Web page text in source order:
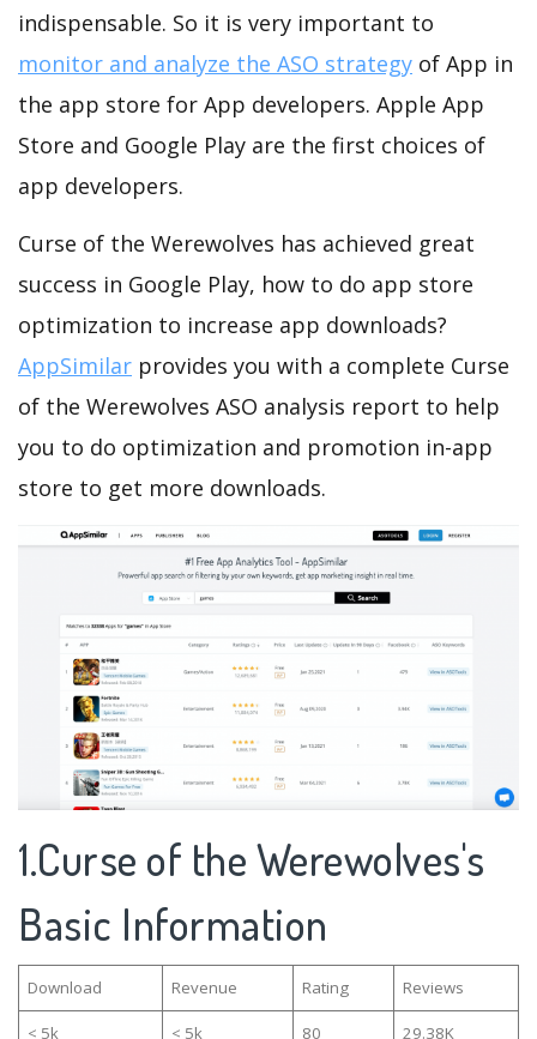
indispensable. So it is very important to
monitor and analyze the ASO strategy of App in
the app store for App developers. Apple App
Store and Google Play are the first choices of
app developers.
Curse of the Werewolves has achieved great
success in Google Play, how to do app store
optimization to increase app downloads?
AppSimilar provides you with a complete Curse
of the Werewolves ASO analysis report to help
you to do optimization and promotion in-app
store to get more downloads.
1.Curse of the Werewolves's
Basic Information
Download Revenue Rating Reviews
< 5k < 5k 80
29.38K